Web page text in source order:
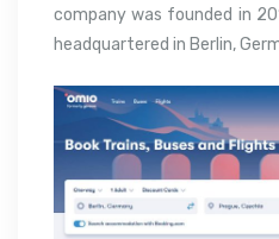
company was founded in
headquartered in Berlin,